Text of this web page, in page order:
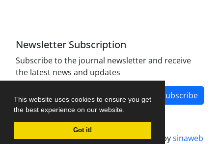
This website uses cookies to ensure you get
the best experience on our website.
Got it!
Newsletter Subscription
Subscribe to the journal newsletter and receive
the latest news and updates
Subscribe
Journal management system.designed bysinaweb